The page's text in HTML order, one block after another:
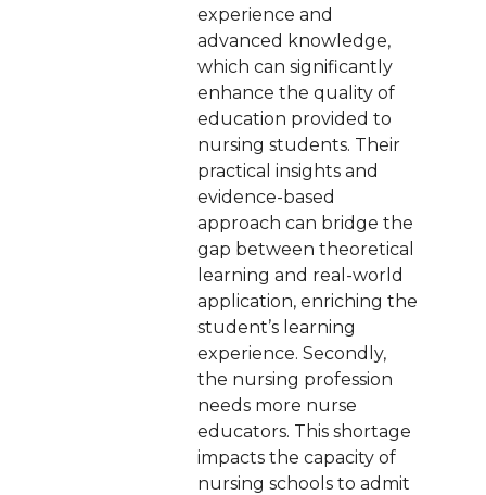
experience and
advanced knowledge,
which can significantly
enhance the quality of
education provided to
nursing students. Their
practical insights and
evidence-based
approach can bridge the
gap between theoretical
learning and real-world
application, enriching the
student’s learning
experience. Secondly,
the nursing profession
needs more nurse
educators. This shortage
impacts the capacity of
nursing schools to admit